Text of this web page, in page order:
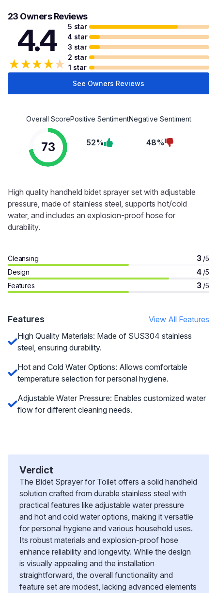
23 Owners Reviews
4.4
★★★★★
5 star
4 star
3 star
2 star
1 star
See Owners Reviews
Overall Score
73
Positive Sentiment
52%
Negative Sentiment
48%
High quality handheld bidet sprayer set with adjustable
pressure, made of stainless steel, supports hot/cold
water, and includes an explosion-proof hose for
durability.
Cleansing 3 /5
Design
4 /5
Features
3 /5
Features
View All Features
High Quality Materials: Made of SUS304 stainless
steel, ensuring durability.
Hot and Cold Water Options: Allows comfortable
temperature selection for personal hygiene.
Adjustable Water Pressure: Enables customized water
flow for different cleaning needs.
Verdict
The Bidet Sprayer for Toilet offers a solid handheld
solution crafted from durable stainless steel with
practical features like adjustable water pressure
and hot and cold water options, making it versatile
for personal hygiene and various household uses.
Its robust materials and explosion-proof hose
enhance reliability and longevity. While the design
is visually appealing and the installation
straightforward, the overall functionality and
feature set are modest, lacking advanced elements